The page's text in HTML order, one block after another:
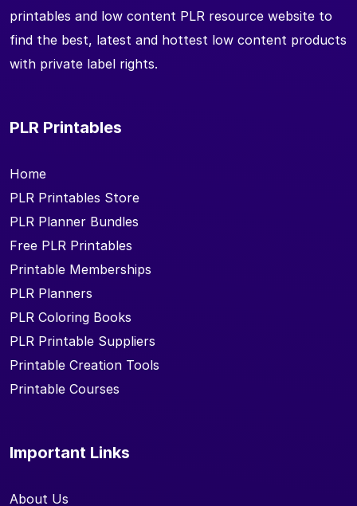
printables and low content PLR resource website to
find the best, latest and hottest low content products
with private label rights.
PLR Printables
Home
PLR Printables Store
PLR Planner Bundles
Free PLR Printables
Printable Memberships
PLR Planners
PLR Coloring Books
PLR Printable Suppliers
Printable Creation Tools
Printable Courses
Important Links
About Us